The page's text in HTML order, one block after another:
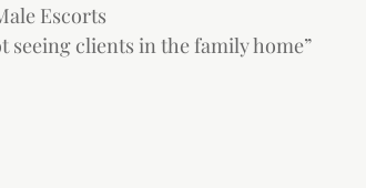
Escorts
seeing clients in the family home”